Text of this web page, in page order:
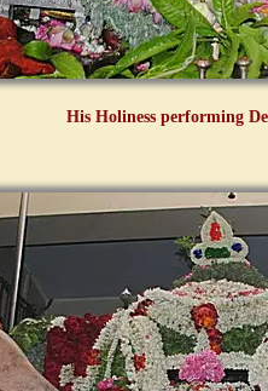
His Holiness performing